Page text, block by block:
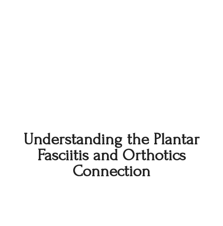
Understanding the Plantar
Fasciitis and Orthotics
Connection